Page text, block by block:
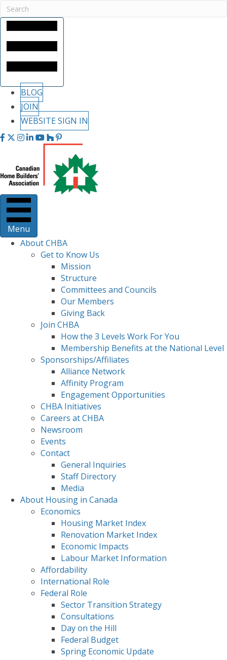
BLOG
JOIN
WEBSITE SIGN IN
Facebook
Twitter
Instagram
LinkedIn
youtube
houzz
pintrest
Menu
About CHBA
Get to Know Us
Mission
Structure
Committees and Councils
Our Members
Giving Back
Join CHBA
How the 3 Levels Work For You
Membership Benefits at the National Level
Sponsorships/Affiliates
Alliance Network
Affinity Program
Engagement Opportunities
CHBA Initiatives
Careers at CHBA
Newsroom
Events
Contact
General Inquiries
Staff Directory
Media
About Housing in Canada
Economics
Housing Market Index
Renovation Market Index
Economic Impacts
Labour Market Information
Affordability
International Role
Federal Role
Sector Transition Strategy
Consultations
Day on the Hill
Federal Budget
Spring Economic Update